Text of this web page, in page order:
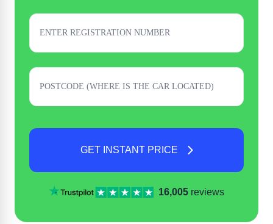
GET INSTANT PRICE
16,005reviews